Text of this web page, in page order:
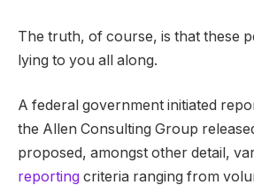
The truth, of course, is that these
lying to you all along.
A federal government initiated
the Allen Consulting Group
proposed, amongst other detail,
reporting criteria ranging from